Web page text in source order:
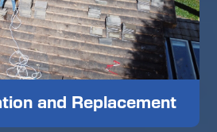
and Replacement